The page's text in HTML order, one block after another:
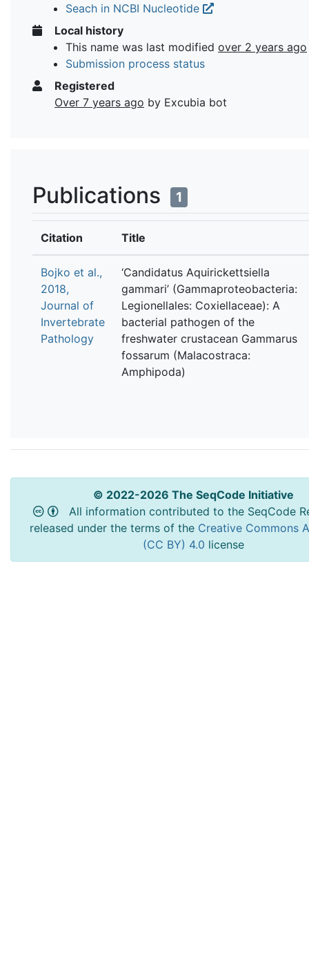
Seach in NCBI Nucleotide
Local history
This name was last modified over 2 years ago
Submission process status
Registered
Over 7 years ago by Excubia bot
Publications 1
Citation Title
Bojko et al.,
2018,
Journal of
Invertebrate
Pathology
‘Candidatus Aquirickettsiella
gammari’ (Gammaproteobacteria:
Legionellales: Coxiellaceae): A
bacterial pathogen of the
freshwater crustacean Gammarus
fossarum (Malacostraca:
Amphipoda)
© 2022-2026 The SeqCode Initiative
All information contributed to the SeqCode
released under the terms of the Creative Commons
(CC BY) 4.0 license